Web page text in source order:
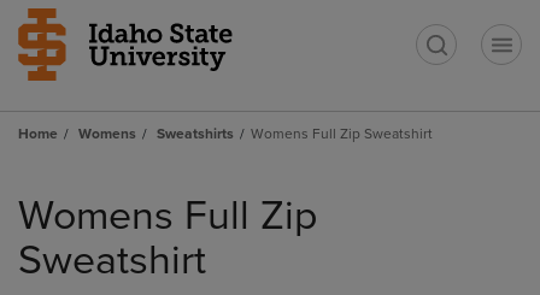
Home Womens Sweatshirts Womens Full Zip Sweatshirt
products
Womens Full Zip
Sweatshirt